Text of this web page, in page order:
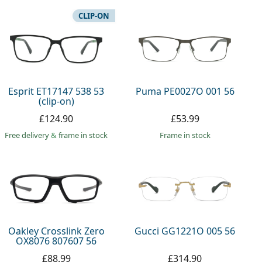
Esprit ET17147 538 53
(clip-on)
CLIP-ON
£124.90
Free delivery& frame in stock
Puma PE0027O 001 56
£53.99
frame in stock
Oakley Crosslink Zero
OX8076 807607 56
£88.99
Gucci GG1221O 005 56
£314.90